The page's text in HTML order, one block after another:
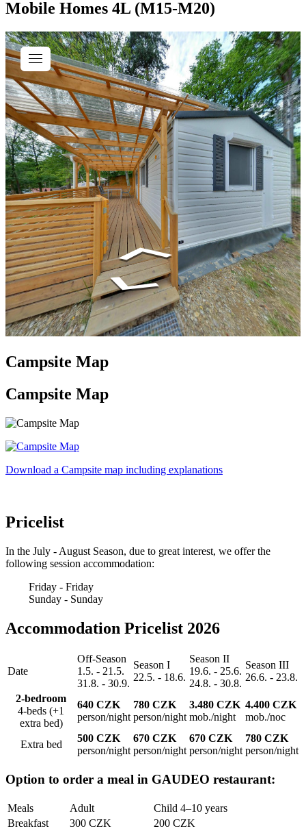
Mobile Homes 4L (M15-M20)
Campsite Map
Campsite Map
Download a Campsite map including explanations
Pricelist
In the July - August Season, due to great interest, we offer the
following session accommodation:
Friday - Friday
Sunday - Sunday
Accommodation Pricelist 2026
Date
Off-Season
1.5. - 21.5.
31.8. - 30.9.
Season I
22.5. - 18.6.
Season II
19.6. - 25.6.
24.8. - 30.8.
Season III
26.6. - 23.8.
2-bedroom
4-beds (+1
extra bed)
640 CZK
person/night
780 CZK
person/night
3.480 CZK
mob./night
4.400 CZK
mob./noc
Extra bed
500 CZK
person/night
670 CZK
person/night
670 CZK
person/night
780 CZK
person/night
Option to order a meal in GAUDEO restaurant:
Meals Adult
Child 4–10 years
Breakfast
300 CZK
200 CZK